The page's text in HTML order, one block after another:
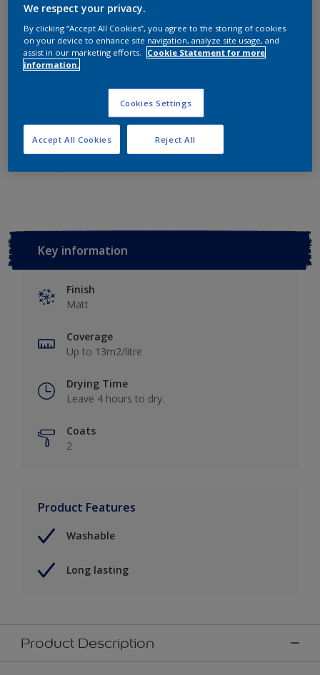
Add to shopping cart
Add to Workspace
Key information
Finish
Matt
Coverage
Up to 13m2/litre
Drying Time
Leave 4 hours to dry.
Coats
2
Product Features
Washable
Long lasting
Product Description
We respect your privacy.
By clicking “Accept All Cookies”, you agree to the storing of cookies
on your device to enhance site navigation, analyze site usage, and
assist in our marketing efforts.
Cookie Statement for more
information.
Cookies Settings
Reject All
Accept All Cookies